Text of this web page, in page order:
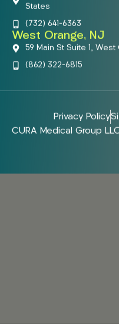
States
(732) 641-6363
West Orange, NJ
59 Main St Suite 1,
(862) 322-6815
Privacy Policy
CURA Medical Group